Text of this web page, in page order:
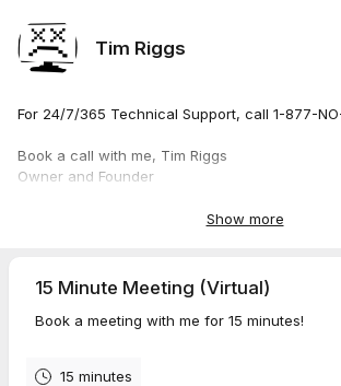
Tim Riggs
For 24/7/365 Technical Support, call 1-877-
Book a call with me, Tim Riggs
Owner and Founder
Show more
15 Minute Meeting (Virtual)
Book a meeting with me for 15 minutes!
15 minutes